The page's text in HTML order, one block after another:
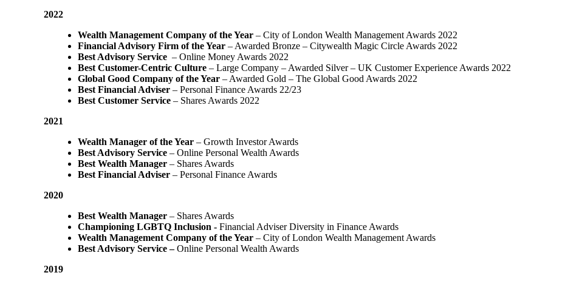
2022
Wealth Management Company of the Year – City of London Wealth Management Awards 2022
Financial Advisory Firm of the Year – Awarded Bronze – Citywealth Magic Circle Awards 2022
Best Advisory Service – Online Money Awards 2022
Best Customer-Centric Culture – Large Company – Awarded Silver – UK Customer Experience Awards 2022
Global Good Company of the Year – Awarded Gold – The Global Good Awards 2022
Best Financial Adviser – Personal Finance Awards 22/23
Best Customer Service – Shares Awards 2022
2021
Wealth Manager of the Year – Growth Investor Awards
Best Advisory Service – Online Personal Wealth Awards
Best Wealth Manager – Shares Awards
Best Financial Adviser – Personal Finance Awards
2020
Best Wealth Manager – Shares Awards
Championing LGBTQ Inclusion - Financial Adviser Diversity in Finance Awards
Wealth Management Company of the Year – City of London Wealth Management Awards
Best Advisory Service –Online Personal Wealth Awards
2019